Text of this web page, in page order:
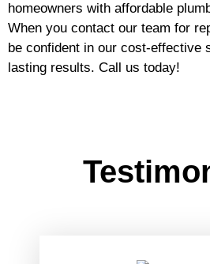
homeowners with affordable
When you contact our team for
be confident in our cost-effective
lasting results. Call us today!